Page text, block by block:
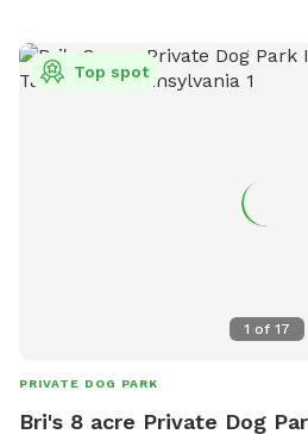
1 of 17
Top spot
PRIVATE DOG PARK
Bri's 8 acre Private Dog